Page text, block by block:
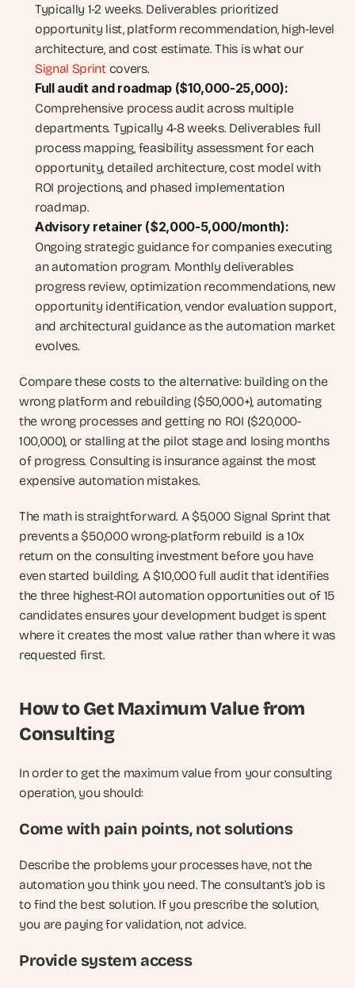
Typically 1-2 weeks. Deliverables: prioritized
opportunity list, platform recommendation, high-level
architecture, and cost estimate. This is what our
Signal Sprint covers.
Full audit and roadmap ($10,000-25,000):
Comprehensive process audit across multiple
departments. Typically 4-8 weeks. Deliverables: full
process mapping, feasibility assessment for each
opportunity, detailed architecture, cost model with
ROI projections, and phased implementation
roadmap.
Advisory retainer ($2,000-5,000/month):
Ongoing strategic guidance for companies executing
an automation program. Monthly deliverables:
progress review, optimization recommendations, new
opportunity identification, vendor evaluation support,
and architectural guidance as the automation market
evolves.
Compare these costs to the alternative: building on the
wrong platform and rebuilding ($50,000+), automating
the wrong processes and getting no ROI ($20,000-
100,000), or stalling at the pilot stage and losing months
of progress. Consulting is insurance against the most
expensive automation mistakes.
The math is straightforward. A $5,000 Signal Sprint that
prevents a $50,000 wrong-platform rebuild is a 10x
return on the consulting investment before you have
even started building. A $10,000 full audit that identifies
the three highest-ROI automation opportunities out of 15
candidates ensures your development budget is spent
where it creates the most value rather than where it was
requested first.
How to Get Maximum Value from
Consulting
In order to get the maximum value from your consulting
operation, you should:
Come with pain points, not solutions
Describe the problems your processes have, not the
automation you think you need. The consultant's job is
to find the best solution. If you prescribe the solution,
you are paying for validation, not advice.
Provide system access